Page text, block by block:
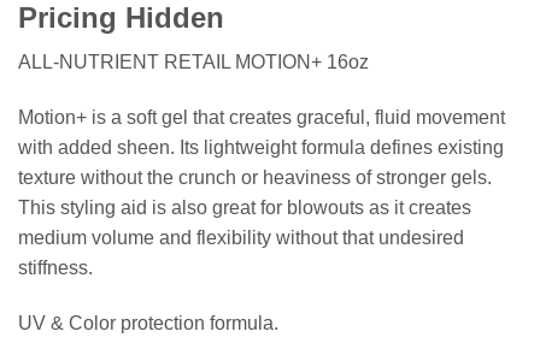
Pricing Hidden
ALL-NUTRIENT RETAIL MOTION+ 16oz
Motion+ is a soft gel that creates graceful, fluid movement
with added sheen. Its lightweight formula defines existing
texture without the crunch or heaviness of stronger gels.
This styling aid is also great for blowouts as it creates
medium volume and flexibility without that undesired
stiffness.
UV & Color protection formula.